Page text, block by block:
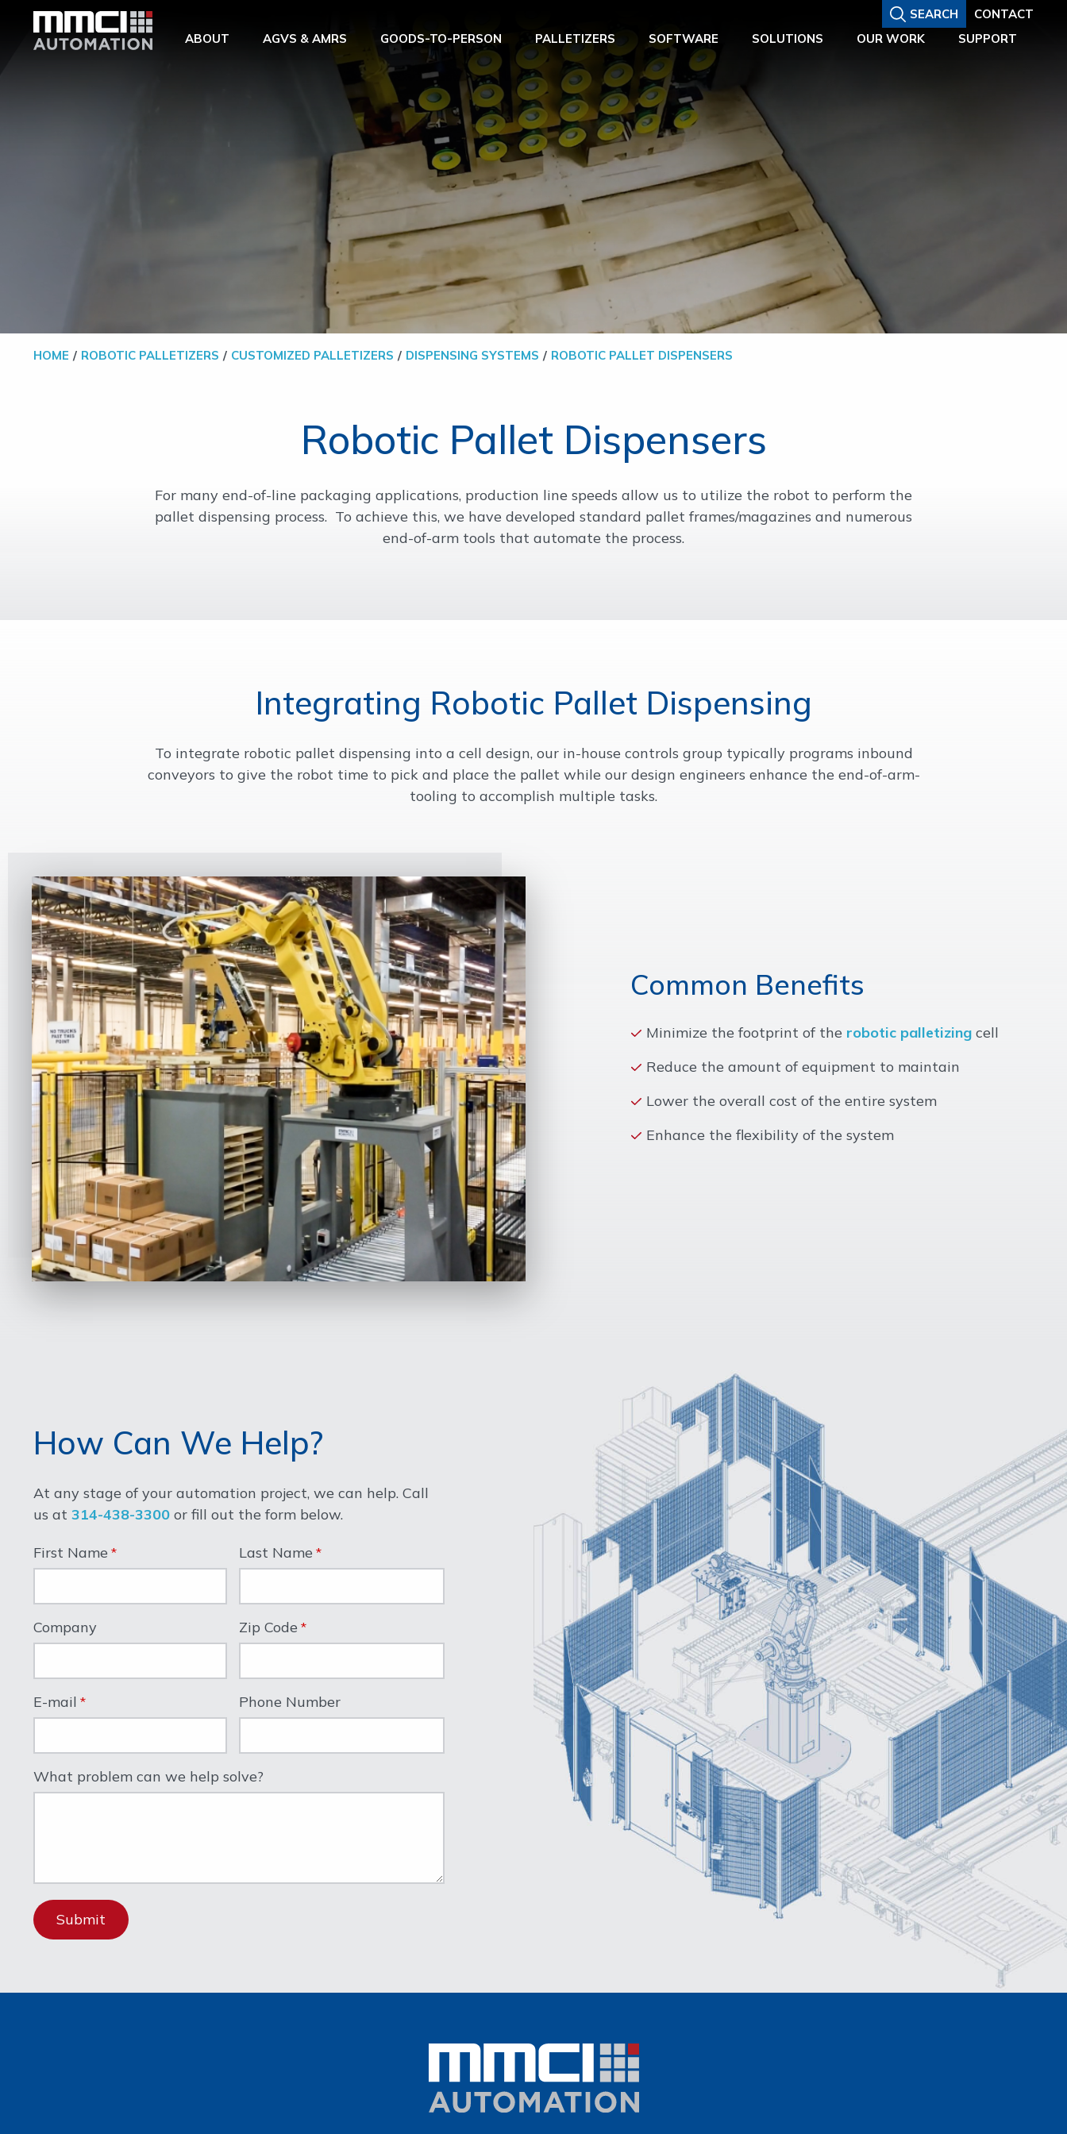
SEARCH
CONTACT
ABOUT
AGVS & AMRS GOODS-TO-PERSON PALLETIZERS SOFTWARE SOLUTIONS OUR WORK SUPPORT
HOME ROBOTIC PALLETIZERS CUSTOMIZED PALLETIZERS DISPENSING SYSTEMS ROBOTIC PALLET DISPENSERS
Robotic Pallet Dispensers
For many end-of-line packaging applications, production line speeds allow us to utilize the robot to perform the
pallet dispensing process. To achieve this, we have developed standard pallet frames/magazines and numerous
end-of-arm tools that automate the process.
Integrating Robotic Pallet Dispensing
To integrate robotic pallet dispensing into a cell design, our in-house controls group typically programs inbound
conveyors to give the robot time to pick and place the pallet while our design engineers enhance the end-of-arm-
tooling to accomplish multiple tasks.
Common Benefits
Minimize the footprint of the robotic palletizing cell
Reduce the amount of equipment to maintain
Lower the overall cost of the entire system
Enhance the flexibility of the system
How Can We Help?
At any stage of your automation project, we can help. Call
us at 314-438-3300 or fill out the form below.
First Name Last Name
Company Zip Code
E-mail Phone Number
What problem can we help solve?